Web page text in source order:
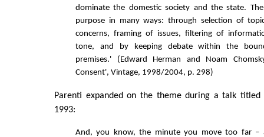
dominate the domestic society and the state.
purpose in many ways: through selection of
concerns, framing of issues, filtering of
tone, and by keeping debate within the
premises.' (Edward Herman and Noam
Consent', Vintage, 1998/2004, p. 298)
Parenti expanded on the theme during a talk titled
1993:
And, you know, the minute you move too far –